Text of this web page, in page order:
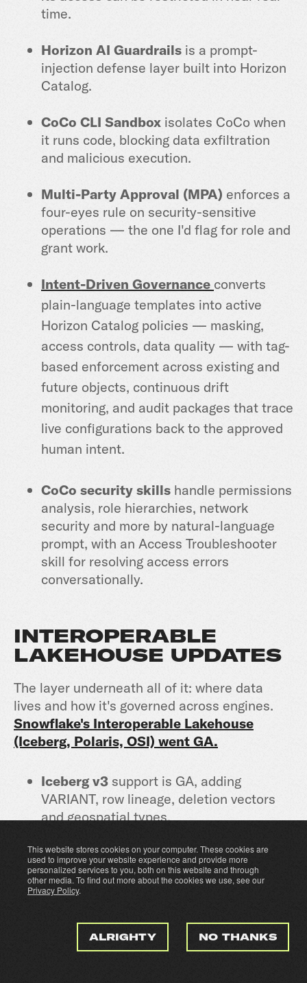
This website stores cookies on your computer. These cookies are
used to improve your website experience and provide more
personalized services to you, both on this website and through
other media. To find out more about the cookies we use, see our
Privacy Policy.
ALRIGHTY NO THANKS
time.
Horizon AI Guardrails is a prompt-
injection defense layer built into Horizon
Catalog.
CoCo CLI Sandbox isolates CoCo when
it runs code, blocking data exfiltration
and malicious execution.
Multi-Party Approval (MPA) enforces a
four-eyes rule on security-sensitive
operations — the one I'd flag for role and
grant work.
Intent-Driven Governance converts
plain-language templates into active
Horizon Catalog policies — masking,
access controls, data quality — with tag-
based enforcement across existing and
future objects, continuous drift
monitoring, and audit packages that trace
live configurations back to the approved
human intent.
CoCo security skills handle permissions
analysis, role hierarchies, network
security and more by natural-language
prompt, with an Access Troubleshooter
skill for resolving access errors
conversationally.
INTEROPERABLE
LAKEHOUSE UPDATES
The layer underneath all of it: where data
lives and how it's governed across engines.
Snowflake's Interoperable Lakehouse
(Iceberg, Polaris, OSI) went GA.
Iceberg v3 support is GA, adding
VARIANT, row lineage, deletion vectors
and geospatial types.
Snowflake Storage for Apache Iceberg
makes managed Iceberg as simple as
CREATE TABLE, governed through
The Iceberg REST Scan Plan APIis the